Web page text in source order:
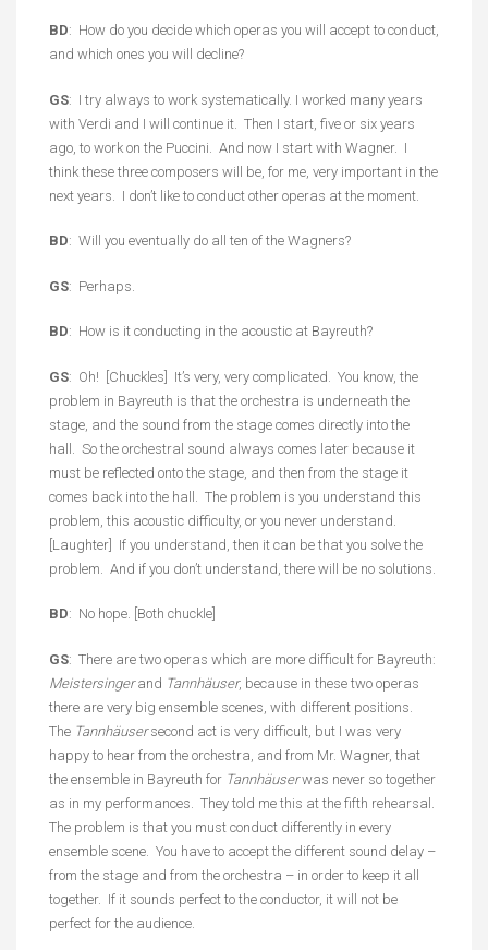
BD: How do you decide which operas you will accept to conduct,
and which ones you will decline?
GS: I try always to work systematically. I worked many years
with Verdi and I will continue it. Then I start, five or six years
ago, to work on the Puccini. And now I start with Wagner. I
think these three composers will be, for me, very important in the
next years. I don’t like to conduct other operas at the moment.
BD: Will you eventually do all ten of the Wagners?
GS: Perhaps.
BD: How is it conducting in the acoustic at Bayreuth?
GS: Oh! [Chuckles] It’s very, very complicated. You know, the
problem in Bayreuth is that the orchestra is underneath the
stage, and the sound from the stage comes directly into the
hall. So the orchestral sound always comes later because it
must be reflected onto the stage, and then from the stage it
comes back into the hall. The problem is you understand this
problem, this acoustic difficulty, or you never understand.
[Laughter] If you understand, then it can be that you solve the
problem. And if you don’t understand, there will be no solutions.
BD: No hope. [Both chuckle]
GS: There are two operas which are more difficult for Bayreuth:
Meistersingerand Tannhäuser, because in these two operas
there are very big ensemble scenes, with different positions.
The Tannhäusersecond act is very difficult, but I was very
happy to hear from the orchestra, and from Mr. Wagner, that
the ensemble in Bayreuth for Tannhäuserwas never so together
as in my performances. They told me this at the fifth rehearsal.
The problem is that you must conduct differently in every
ensemble scene. You have to accept the different sound delay –
from the stage and from the orchestra – in order to keep it all
together. If it sounds perfect to the conductor, it will not be
perfect for the audience.